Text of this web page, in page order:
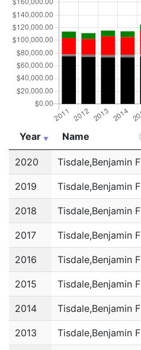
Year Name
Year
Name
2020 Tisdale,Benjamin F
2019 Tisdale,Benjamin F
2018 Tisdale,Benjamin F
2017 Tisdale,Benjamin F
2016 Tisdale,Benjamin F
2015 Tisdale,Benjamin F
2014 Tisdale,Benjamin F
2013 Tisdale,Benjamin F